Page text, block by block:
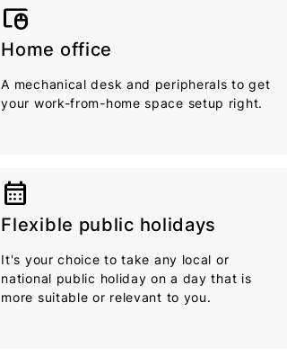
touchpad_mouse
Home office
A mechanical desk and peripherals to get
your work-from-home space setup right.
calendar_month
Flexible public holidays
It's your choice to take any local or
national public holiday on a day that is
more suitable or relevant to you.